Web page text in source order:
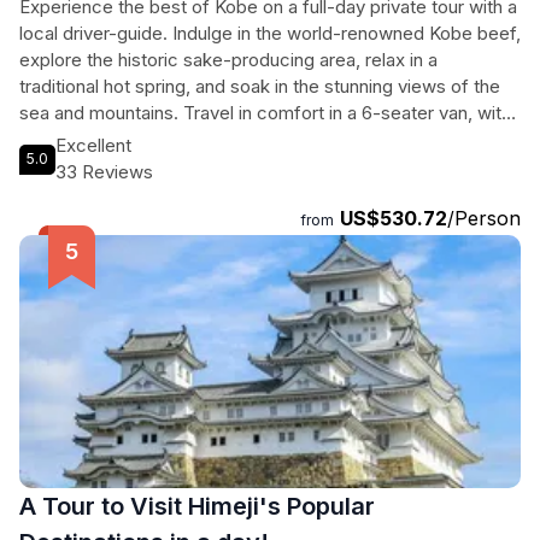
Experience the best of Kobe on a full-day private tour with a
local driver-guide. Indulge in the world-renowned Kobe beef,
explore the historic sake-producing area, relax in a
traditional hot spring, and soak in the stunning views of the
sea and mountains. Travel in comfort in a 6-seater van, with
stops at cultural sites, local neighborhoods, and scenic
spots. Enjoy the flexibility to customize your itinerary and
passengers, this stress-free tour includes convenient
pickup and drop-off at Kobe Port. Immerse yourself in the
beauty and flavors of Kobe on this unforgettable adventure.
5.0
Excellent
33 Reviews
from US$530.72/Person
A Tour to Visit Himeji's Popular